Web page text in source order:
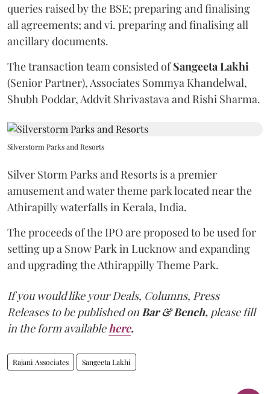
queries raised by the BSE; preparing and finalising
all agreements; and vi. preparing and finalising all
ancillary documents.
The transaction team consisted ofSangeeta Lakhi
(Senior Partner), Associates Sommya Khandelwal,
Shubh Poddar, Addvit Shrivastava and Rishi Sharma.
Silverstorm Parks and Resorts
Silver Storm Parks and Resorts is a premier
amusement and water theme park located near the
Athirapilly waterfalls in Kerala, India.
The proceeds of the IPO are proposed to be used for
setting up a Snow Park in Lucknow and expanding
and upgrading the Athirappilly Theme Park.
If you would like your Deals, Columns, Press
Releases to be published on Bar & Bench, please fill
in the form available here.
Rajani Associates Sangeeta Lakhi